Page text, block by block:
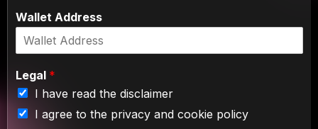
Wallet Address
Legal *
I have read the disclaimer
I agree to the privacy and cookie policy